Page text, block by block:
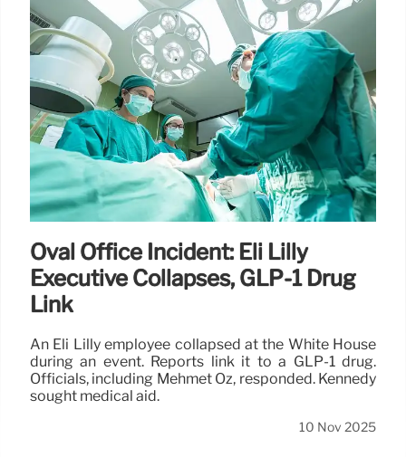
Trump’s Tariff Return Plan: $2000
Checks?
Trump proposes $2000 tariff returns to Americans,
funded by tariff revenue. Experts question
feasibility and legality, citing existing budget
commitments and potential Supreme Court
challenges.
11 Nov 2025
Oval Office Incident: Eli Lilly
Executive Collapses, GLP-1 Drug
Link
An Eli Lilly employee collapsed at the White House
during an event. Reports link it to a GLP-1 drug.
Officials, including Mehmet Oz, responded. Kennedy
sought medical aid.
10 Nov 2025